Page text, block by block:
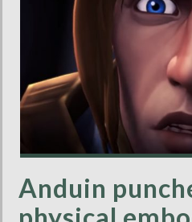
Anduin